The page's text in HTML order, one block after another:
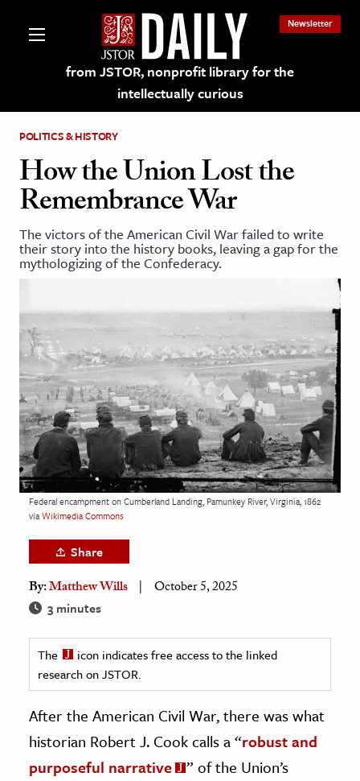
from JSTOR, nonprofit library for the
intellectually curious
Newsletter
on JSTOR
and Learning Resources
History
Media
& Literature
Arts
& Society
Sciences
& History
& Government
History
History
& Technology
POLITICS & HISTORY
How the Union Lost the
Remembrance War
The victors of the American Civil War failed to write
their story into the history books, leaving a gap for the
mythologizing of the Confederacy.
Federal encampment on Cumberland Landing, Pamunkey River, Virginia, 1862
viaWikimedia Commons
Share
By:Matthew Wills October 5, 2025
3 minutes
The
icon indicates free access to the linked
research on JSTOR.
After the American Civil War, there was what
historian Robert J. Cook calls a “robust and
purposeful narrative
” of the Union’s